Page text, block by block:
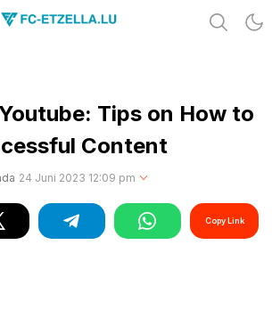
Tips on How to
Content
24 Juni 2023 12:09 pm
Copy Link